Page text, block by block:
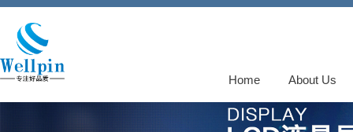
Home About Us